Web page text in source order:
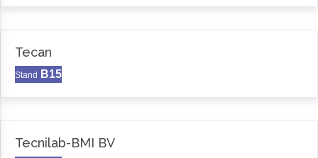
Tecan
Stand B15
Tecnilab-BMI BV